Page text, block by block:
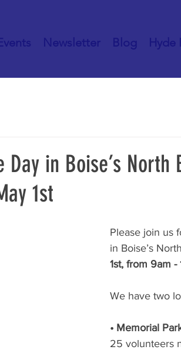
Newsletter Blog Hyde
in Boise’s North
1st
Please join us
in Boise’s
1st, from 9am -
We have two
• Memorial
25 volunteers